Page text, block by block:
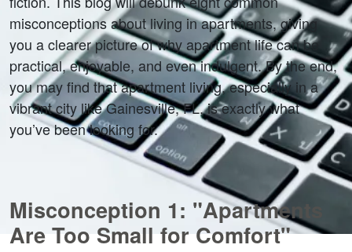
misconceptions about living in apartments, giving
you a clearer picture of why apartment life can be
practical, enjoyable, and even indulgent. By the end,
you may find that apartment living, especially in a
vibrant city like Gainesville, FL, is exactly what
you’ve been looking for.
Misconception 1: "Apartments
Are Too Small for Comfort"